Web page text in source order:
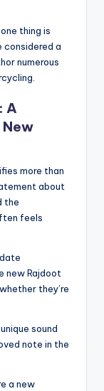
thing is
considered a
numerous
A
more than
about
the
feels
new Rajdoot
they’re
sound
note in the
a new